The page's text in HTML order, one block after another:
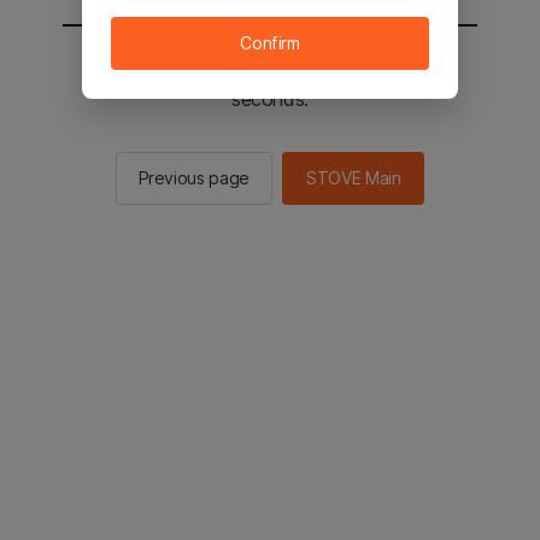
You will be sent to the STOVE main in 2
seconds.
Previous page STOVE Main
Confirm